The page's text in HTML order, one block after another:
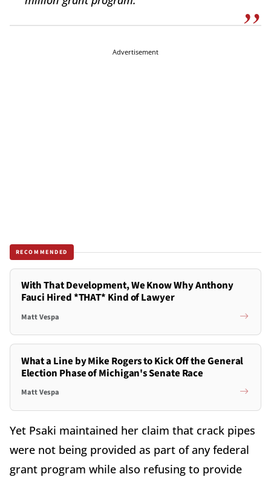
Advertisement
RECOMMENDED
With That Development, We Know Why Anthony
Fauci Hired *THAT* Kind of Lawyer
Matt Vespa
What a Line by Mike Rogers to Kick Off the General
Election Phase of Michigan's Senate Race
Matt Vespa
Yet Psaki maintained her claim that crack pipes
were not being provided as part of any federal
grant program while also refusing to provide